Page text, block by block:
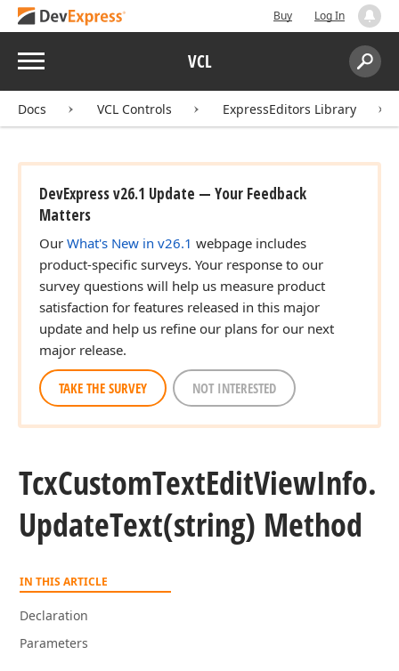
Buy Log In
Menu VCL
Search:
Docs VCL Controls ExpressEditors Library
DevExpress v26.1 Update — Your Feedback
Matters
Our What's New in v26.1 webpage includes
product-specific surveys. Your response to our
survey questions will help us measure product
satisfaction for features released in this major
update and help us refine our plans for our next
major release.
TAKE THE SURVEY NOT INTERESTED
TcxCustomTextEditViewInfo.
UpdateText(string) Method
IN THIS ARTICLE
Declaration
Parameters